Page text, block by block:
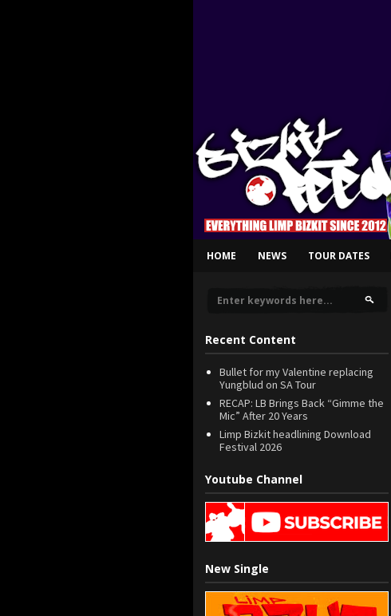
HOME NEWS TOUR DATES
Recent Content
Bullet for my Valentine replacing
Yungblud on SA Tour
RECAP: LB Brings Back “Gimme the
Mic” After 20 Years
Limp Bizkit headlining Download
Festival 2026
Youtube Channel
New Single